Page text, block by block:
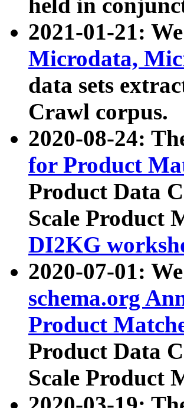
held in
2021-01-21:
Microdata,
data sets
Crawl corpus.
2020-08-24:
for Product
Product Data
Scale Product
DI2KG
2020-07-01:
schema.org
Product
Product Data
Scale Product